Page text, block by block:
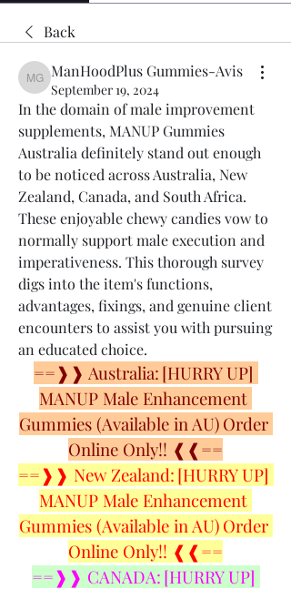
Back
ManHoodPlus Gummies-Avis
ManHoodPlus Gummies-Avis
September 19, 2024
In the domain of male improvement
supplements, MANUP Gummies
Australia definitely stand out enough
to be noticed across Australia, New
Zealand, Canada, and South Africa.
These enjoyable chewy candies vow to
normally support male execution and
imperativeness. This thorough survey
digs into the item's functions,
advantages, fixings, and genuine client
encounters to assist you with pursuing
an educated choice.
==❱❱ Australia: [HURRY UP]
MANUP Male Enhancement
Gummies (Available in AU) Order
Online Only!! ❰❰==
==❱❱ New Zealand: [HURRY UP]
MANUP Male Enhancement
Gummies (Available in AU) Order
Online Only!! ❰❰==
==❱❱ CANADA: [HURRY UP]